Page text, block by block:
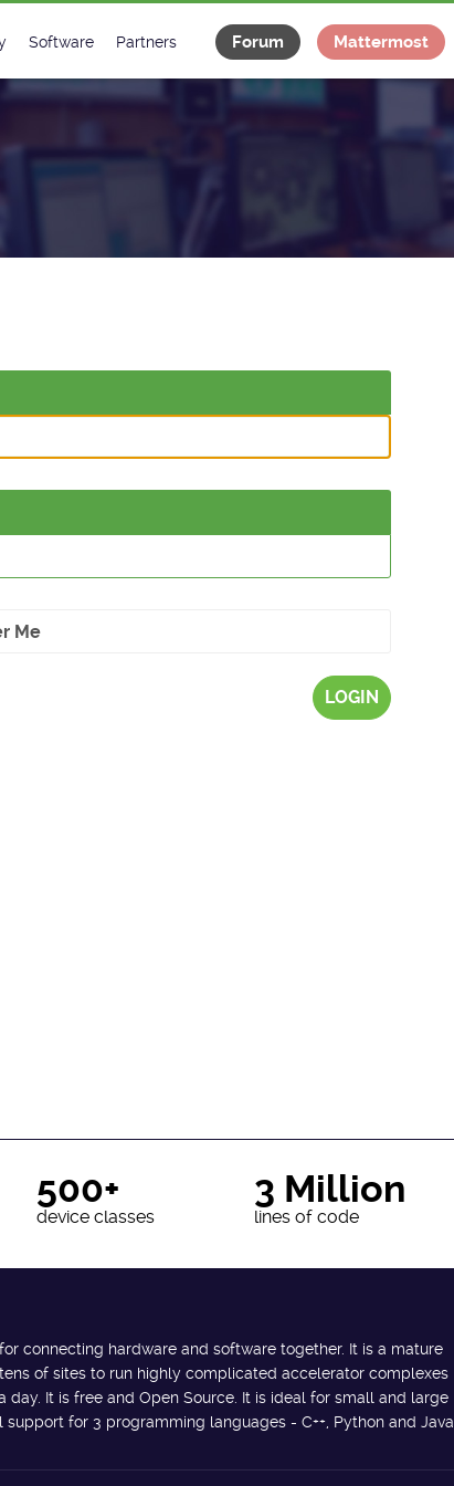
Software
Classes Catalogue
Classes Documentation
Partners
Industrial
Forum Mattermost
Me
LOGIN
500+
device classes
3 Million
lines of code
connecting hardware and software together. It is a mature
of sites to run highly complicated accelerator complexes
day. It is free and Open Source. It is ideal for small and large
for 3 programming languages - C++, Python and Java.